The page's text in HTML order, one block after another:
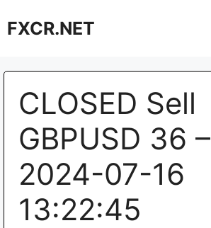
toFXCR.NET
CLOSED Sell
GBPUSD 36 –
2024-07-16
13:22:45